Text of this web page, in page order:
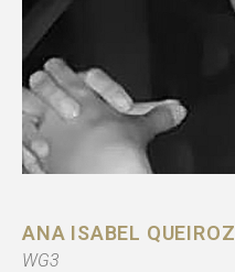
ANA ISABEL QUEIROZ
WG3